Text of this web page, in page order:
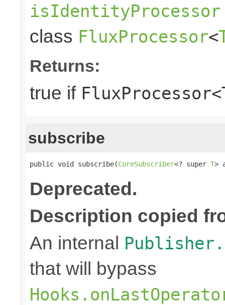
isIdentityProcessor
class FluxProcessor<
Returns:
true if
subscribe
public void subscribe(CoreSubscriber<? super T>
Deprecated.
Description copied
An internal
that will bypass